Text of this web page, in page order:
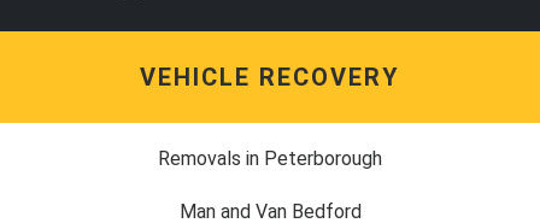
Removals in Peterborough